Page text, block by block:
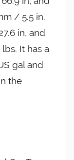
/ 5.5 in.
in, and
It has a
gal and
the